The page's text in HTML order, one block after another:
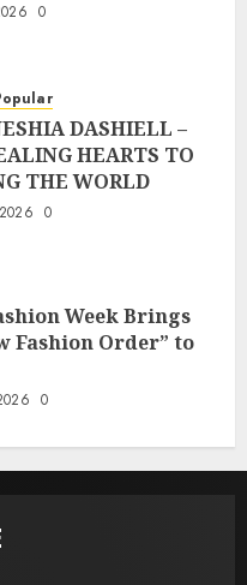
0
DASHIELL –
HEARTS TO
THE WORLD
0
Week Brings
Fashion Order” to
0